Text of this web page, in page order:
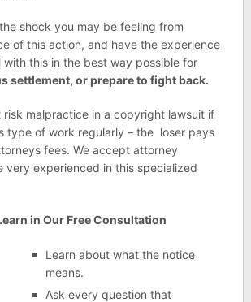
shock you may be feeling from
of this action, and have the experience
with this in the best way possible for
settlement, or prepare to fight back.
risk malpractice in a copyright lawsuit if
type of work regularly – the loser pays
fees. We accept attorney
very experienced in this specialized
in Our Free Consultation
Learn about what the notice
means.
Ask every question that